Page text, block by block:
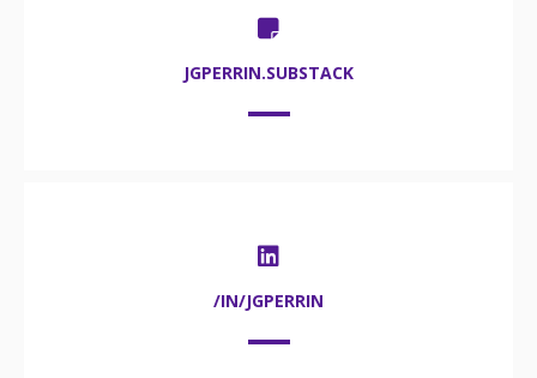
JGPERRIN.SUBSTACK
/IN/JGPERRIN